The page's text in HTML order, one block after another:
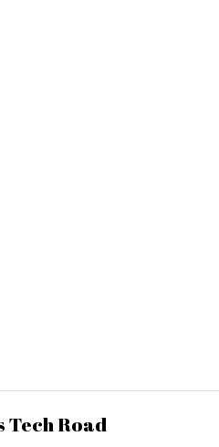
Tech Road